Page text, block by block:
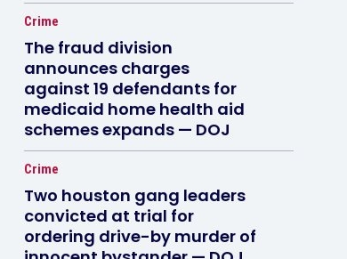
Crime
The fraud division
announces charges
against 19 defendants for
medicaid home health aid
schemes expands — DOJ
Crime
Two houston gang leaders
convicted at trial for
ordering drive-by murder of